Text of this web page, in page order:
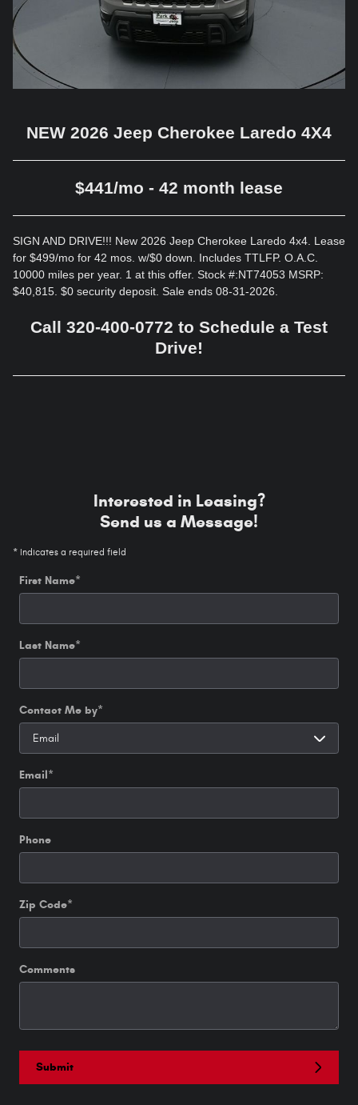
NEW 2026 Jeep Cherokee Laredo 4X4
$441/mo - 42 month lease
SIGN AND DRIVE!!! New 2026 Jeep Cherokee Laredo 4x4. Lease
for $499/mo for 42 mos. w/$0 down. Includes TTLFP. O.A.C.
10000 miles per year. 1 at this offer. Stock #:NT74053 MSRP:
$40,815. $0 security deposit. Sale ends 08-31-2026.
Call 320-400-0772 to Schedule a Test
Drive!
Interested in Leasing?
Send us a Message!
* Indicates a required field
First Name*
Last Name*
Contact Me by*
Email*
Phone
Zip Code*
Comments
Submit